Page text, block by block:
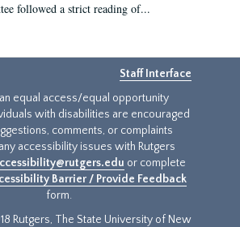
followed a strict reading of...
Staff Interface
equal access/equal opportunity
with disabilities are encouraged
comments, or complaints
accessibility issues with Rutgers
or complete
Barrier / Provide Feedback
form.
Rutgers, The State University of New